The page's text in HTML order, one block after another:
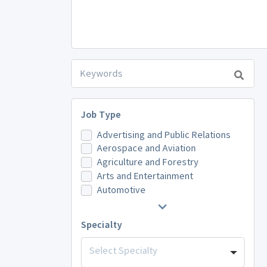
Job Type
Advertising and Public Relations
Aerospace and Aviation
Agriculture and Forestry
Arts and Entertainment
Automotive
Specialty
Select Specialty